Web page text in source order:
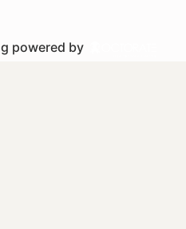
powered by